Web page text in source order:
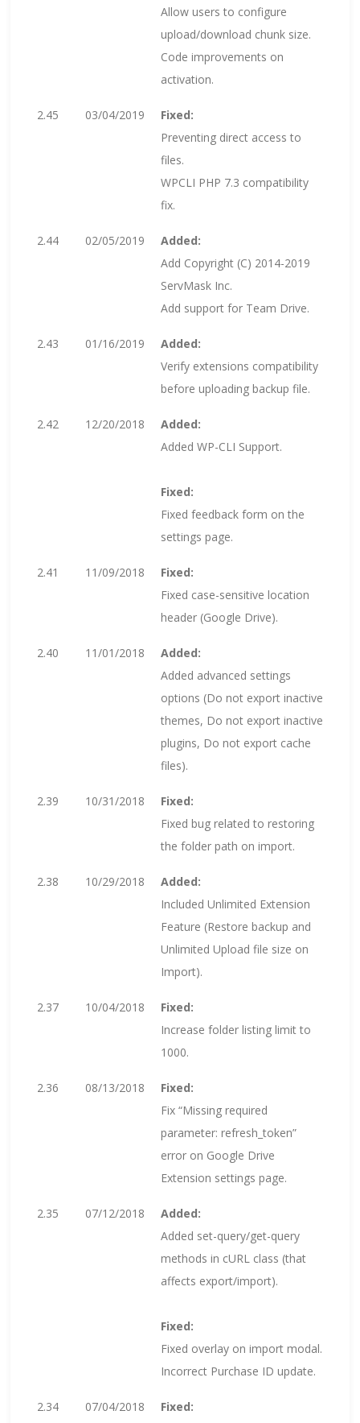
Allow users to configure
upload/download chunk size.
Code improvements on
activation.
2.45 03/04/2019
Fixed:
Preventing direct access to
files.
WPCLI PHP 7.3 compatibility
fix.
2.44 02/05/2019
Added:
Add Copyright (C) 2014-2019
ServMask Inc.
Add support for Team Drive.
2.43 01/16/2019
Added:
Verify extensions compatibility
before uploading backup file.
2.42 12/20/2018
Added:
Added WP-CLI Support.
Fixed:
Fixed feedback form on the
settings page.
2.41 11/09/2018
Fixed:
Fixed case-sensitive location
header (Google Drive).
2.40 11/01/2018
Added:
Added advanced settings
options (Do not export inactive
themes, Do not export inactive
plugins, Do not export cache
files).
2.39 10/31/2018
Fixed:
Fixed bug related to restoring
the folder path on import.
2.38 10/29/2018
Added:
Included Unlimited Extension
Feature (Restore backup and
Unlimited Upload file size on
Import).
2.37 10/04/2018
Fixed:
Increase folder listing limit to
1000.
2.36 08/13/2018
Fixed:
Fix “Missing required
parameter: refresh_token”
error on Google Drive
Extension settings page.
2.35 07/12/2018
Added:
Added set-query/get-query
methods in cURL class (that
affects export/import).
Fixed:
Fixed overlay on import modal.
Incorrect Purchase ID update.
2.34 07/04/2018
Fixed: